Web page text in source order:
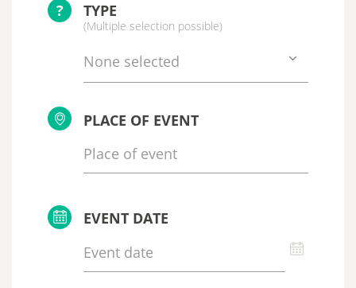
? TYPE
(Multiple selection possible)
None selected
PLACE OF EVENT
EVENT DATE